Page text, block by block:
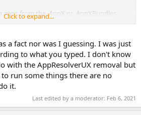
apps from the .AppX or .AppXBundles
or instead downloading them
there are only 3
supported
at the moment. The Windows Store,
Powershell.
are only used in the Setup phase, eg
a ton of questions after you first set
for the standard Wi-Fi dialogs so far as I
Click to expand...
a fact nor was I guessing. I was just
to what you typed. I don't know
with the AppResolverUX removal but
run some things there are no
it.
Last edited by a moderator: Feb 6, 2021